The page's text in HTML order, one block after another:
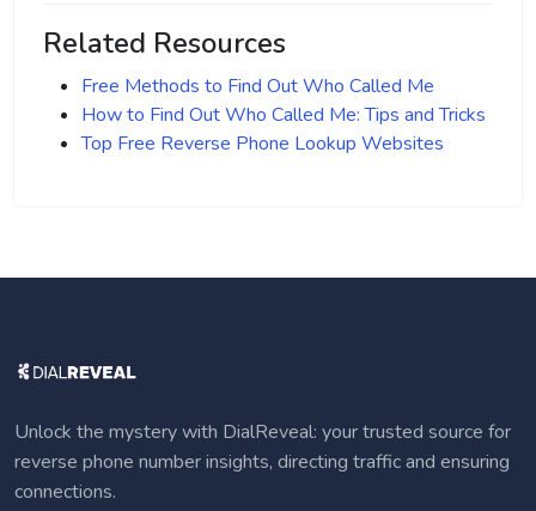
Related Resources
Free Methods to Find Out Who Called Me
How to Find Out Who Called Me: Tips and Tricks
Top Free Reverse Phone Lookup Websites
Unlock the mystery with DialReveal: your trusted source for
reverse phone number insights, directing traffic and ensuring
connections.